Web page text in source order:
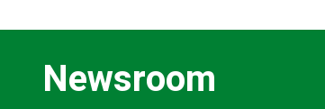
Newsroom